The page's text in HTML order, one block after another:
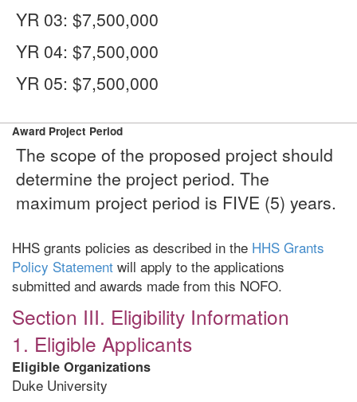
YR 03: $7,500,000
YR 04: $7,500,000
YR 05: $7,500,000
Award Project Period
The scope of the proposed project should
determine the project period. The
maximum project period is FIVE (5) years.
HHS grants policies as described in the HHS Grants
Policy Statement will apply to the applications
submitted and awards made from this NOFO.
Section III. Eligibility Information
1. Eligible Applicants
Eligible Organizations
Duke University